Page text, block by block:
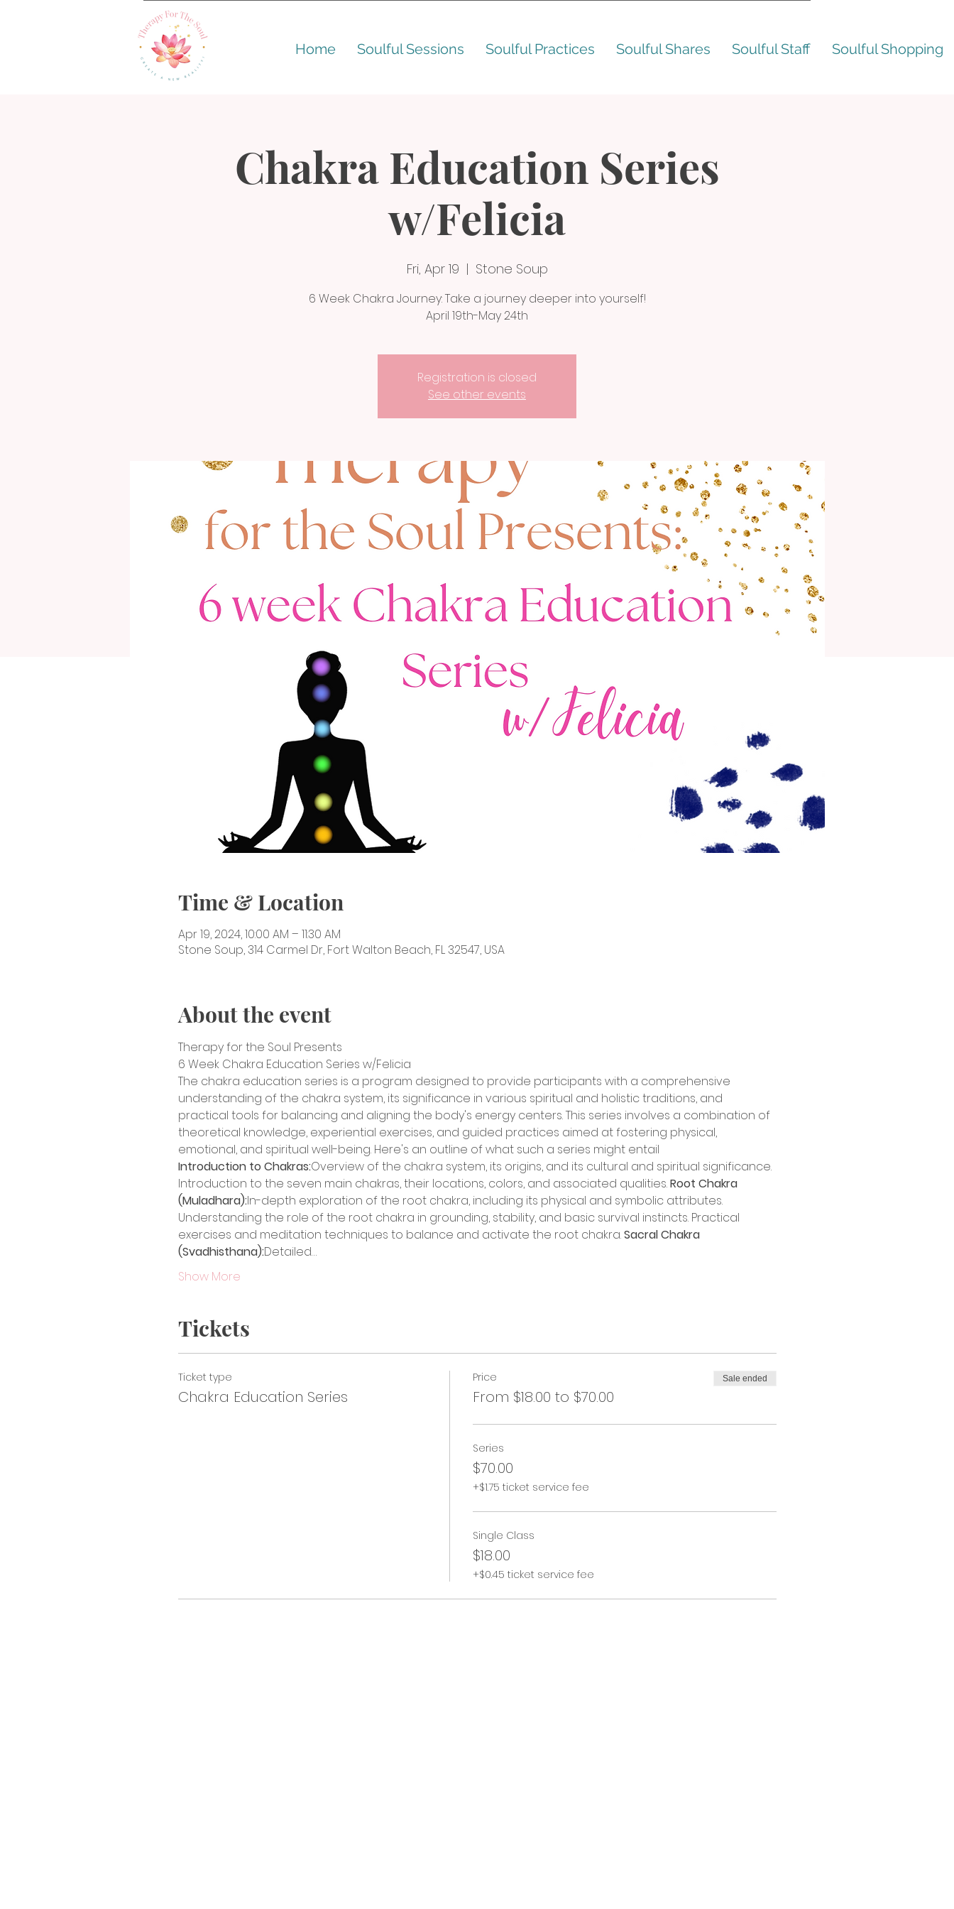
Home Soulful Sessions Soulful Practices Soulful Shares Soulful Staff Soulful Shopping
Chakra Education Series
w/Felicia
Fri, Apr 19
  |
Stone Soup
6 Week Chakra Journey: Take a journey deeper into yourself!
April 19th-May 24th
Registration is closed
See other events
Time & Location
Apr 19, 2024, 10:00 AM – 11:30 AM
Stone Soup, 314 Carmel Dr, Fort Walton Beach, FL 32547, USA
About the event
Therapy for the Soul Presents
6 Week Chakra Education Series w/Felicia
The chakra education series is a program designed to provide participants with a comprehensive
understanding of the chakra system, its significance in various spiritual and holistic traditions, and
practical tools for balancing and aligning the body's energy centers. This series involves a combination of
theoretical knowledge, experiential exercises, and guided practices aimed at fostering physical,
emotional, and spiritual well-being. Here's an outline of what such a series might entail
Introduction to Chakras:Overview of the chakra system, its origins, and its cultural and spiritual significance.
Introduction to the seven main chakras, their locations, colors, and associated qualities. Root Chakra
(Muladhara):In-depth exploration of the root chakra, including its physical and symbolic attributes.
Understanding the role of the root chakra in grounding, stability, and basic survival instincts. Practical
exercises and meditation techniques to balance and activate the root chakra. Sacral Chakra
(Svadhisthana):Detailed…
Show More
Tickets
Ticket type
Chakra Education Series
Price
From $18.00 to $70.00
Sale ended
Series
$70.00
+$1.75 ticket service fee
Single Class
$18.00
+$0.45 ticket service fee